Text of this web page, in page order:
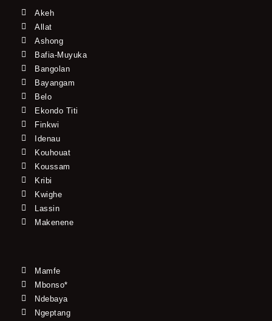
Akeh
Allat
Ashong
Bafia-Muyuka
Bangolan
Bayangam
Belo
Ekondo Titi
Finkwi
Idenau
Kouhouat
Koussam
Kribi
Kwighe
Lassin
Makenene
Mamfe
Mbonso*
Ndebaya
Ngeptang